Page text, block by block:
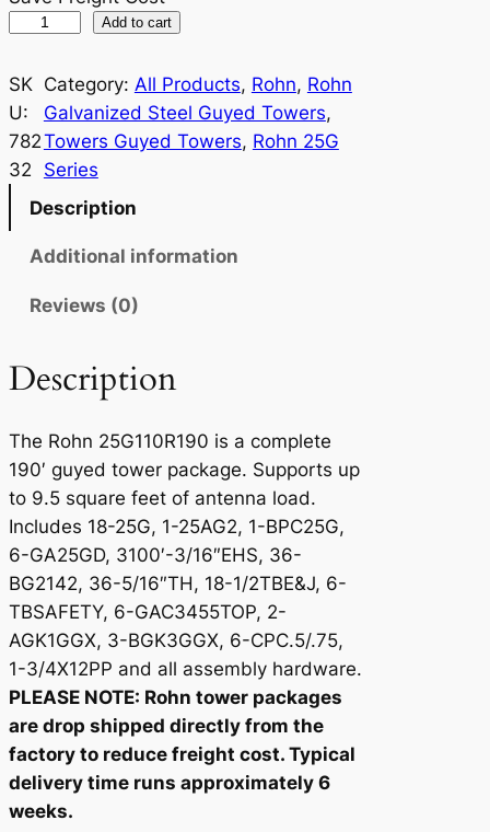
h
n
2
5
9
0
u
a
n
t
i
t
y
Add to cart
SK
U:
782
32
Category: All Products, Rohn, Rohn
Galvanized Steel Guyed Towers
Towers Guyed Towers, Rohn 25G
Series
Description
Additional information
Reviews (0)
Description
The Rohn 25G110R190 is a complete
190′ guyed tower package. Supports up
to 9.5 square feet of antenna load.
Includes 18-25G, 1-25AG2, 1-BPC25G,
6-GA25GD, 3100′-3/16″EHS, 36-
BG2142, 36-5/16″TH, 18-1/2TBE&J, 6-
TBSAFETY, 6-GAC3455TOP, 2-
AGK1GGX, 3-BGK3GGX, 6-CPC.5/.75,
1-3/4X12PP and all assembly hardware.
PLEASE NOTE: Rohn tower packages
are drop shipped directly from the
factory to reduce freight cost. Typical
delivery time runs approximately 6
weeks.